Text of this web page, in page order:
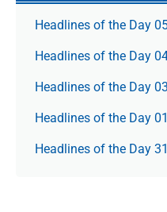
Headlines of the Day
Headlines of the Day
Headlines of the Day
Headlines of the Day
Headlines of the Day